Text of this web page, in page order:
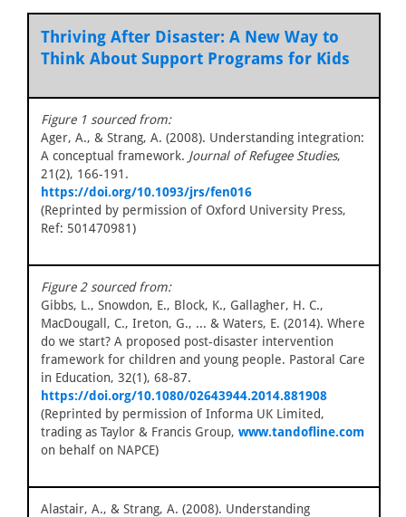
Thriving After Disaster: A New Way to
Think About Support Programs for Kids
Figure 1 sourced from:
Ager, A., & Strang, A. (2008). Understanding integration:
A conceptual framework. Journal of Refugee Studies,
21(2), 166-191.
https://doi.org/10.1093/jrs/fen016
(Reprinted by permission of Oxford University Press,
Ref: 501470981)
Figure 2 sourced from:
Gibbs, L., Snowdon, E., Block, K., Gallagher, H. C.,
MacDougall, C., Ireton, G., ... & Waters, E. (2014). Where
do we start? A proposed post-disaster intervention
framework for children and young people. Pastoral Care
in Education, 32(1), 68-87.
https://doi.org/10.1080/02643944.2014.881908
(Reprinted by permission of Informa UK Limited,
trading as Taylor & Francis Group, www.tandofline.com
on behalf on NAPCE)
Alastair, A., & Strang, A. (2008). Understanding